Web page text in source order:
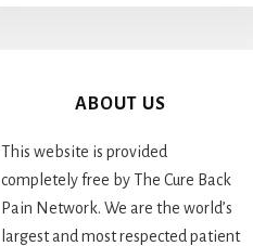
ABOUT US
This website is provided
completely free by The Cure Back
Pain Network. We are the world’s
largest and most respected patient